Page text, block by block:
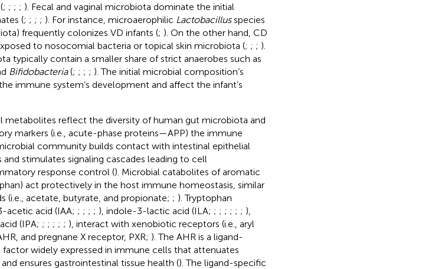
; ; ; ; ). Fecal and vaginal microbiota dominate the initial
(; ; ; ; ). For instance, microaerophilic Lactobacillusspecies
frequently colonizes VD infants (; ). On the other hand, CD
to nosocomial bacteria or topical skin microbiota (; ; ; ).
typically contain a smaller share of strict anaerobes such as
Bifidobacteria(; ; ; ; ). The initial microbial composition’s
immune system’s development and affect the infant’s
metabolites reflect the diversity of human gut microbiota and
markers (i.e., acute-phase proteins—APP) the immune
community builds contact with intestinal epithelial
stimulates signaling cascades leading to cell
response control (). Microbial catabolites of aromatic
act protectively in the host immune homeostasis, similar
(i.e., acetate, butyrate, and propionate; ; ). Tryptophan
acetic acid (IAA; ; ; ; ; ), indole-3-lactic acid (ILA; ; ; ; ; ; ; ),
(IPA; ; ; ; ; ; ), interact with xenobiotic receptors (i.e., aryl
and pregnane X receptor, PXR; ). The AHR is a ligand-
widely expressed in immune cells that attenuates
ensures gastrointestinal tissue health (). The ligand-specific